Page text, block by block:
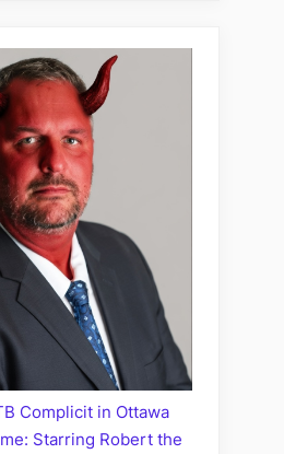
Complicit in Ottawa
Starring Robert the